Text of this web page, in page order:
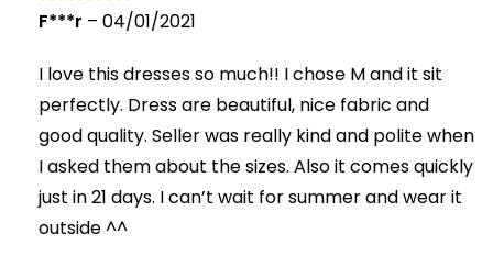
Rated 5out
F***r – 04/01/2021
I love this dresses so much!! I chose M and it sit
perfectly. Dress are beautiful, nice fabric and
good quality. Seller was really kind and polite when
I asked them about the sizes. Also it comes quickly
just in 21 days. I can’t wait for summer and wear it
outside ^^